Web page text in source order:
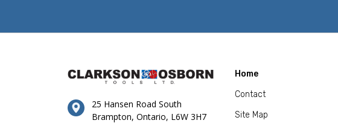
25 Hansen Road South
Brampton, Ontario, L6W 3H7
Home
Contact
Site Map